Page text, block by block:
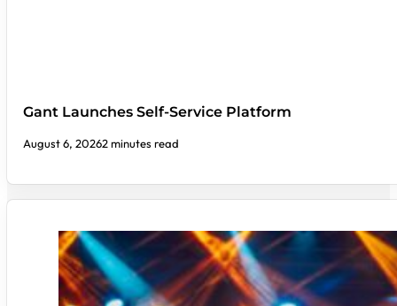
Gant Launches Self-Service Platform
August 6, 20262 minutes read